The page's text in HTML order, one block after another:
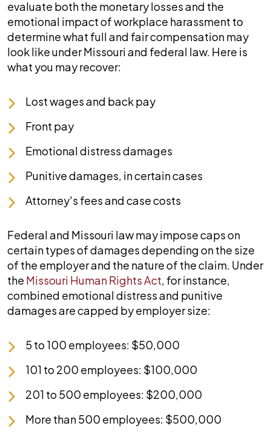
evaluate both the monetary losses and the
emotional impact of workplace harassment to
determine what full and fair compensation may
look like under Missouri and federal law. Here is
what you may recover:
Lost wages and back pay
Front pay
Emotional distress damages
Punitive damages, in certain cases
Attorney's fees and case costs
Federal and Missouri law may impose caps on
certain types of damages depending on the size
of the employer and the nature of the claim. Under
the Missouri Human Rights Act, for instance,
combined emotional distress and punitive
damages are capped by employer size:
5 to 100 employees: $50,000
101 to 200 employees: $100,000
201 to 500 employees: $200,000
More than 500 employees: $500,000